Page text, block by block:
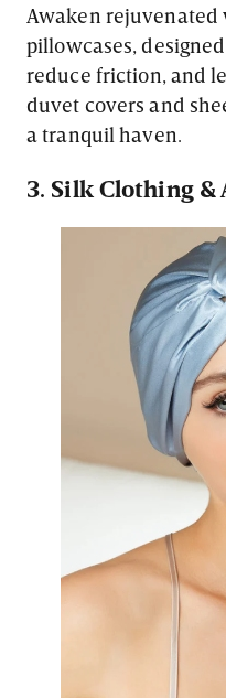
Awaken rejuvenated
pillowcases,
reduce friction, and
duvet covers and
a tranquil haven.
3. Silk Clothing &